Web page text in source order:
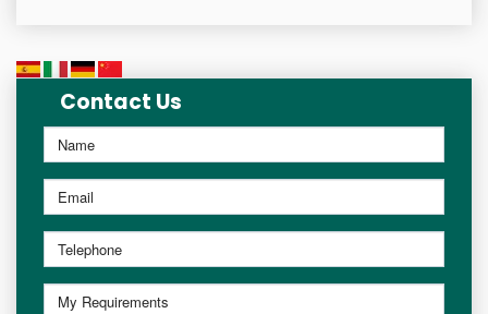
Contact Us